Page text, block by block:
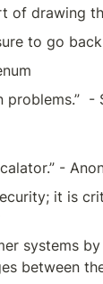
of drawing
to go
-
-
it is
systems
between